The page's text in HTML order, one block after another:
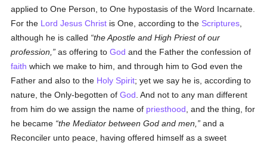
applied to One Person, to One hypostasis of the Word Incarnate.
For the Lord Jesus Christ is One, according to the Scriptures
although he is called
the Apostle and High Priest of our
profession,
as offering toGod and the Father the confession of
faith which we make to him, and through him to God even the
Father and also to the Holy Spirit; yet we say he is, according to
nature, the Only-begotten ofGod . And not to any man different
from him do we assign the name of priesthood , and the thing, for
he became the Mediator between God and men,
and a
Reconciler unto peace, having offered himself as a sweet